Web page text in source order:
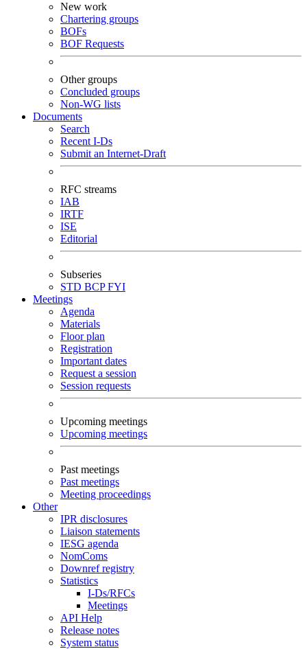
New work
Chartering groups
BOFs
BOF Requests
Other groups
Concluded groups
Non-WG lists
Documents
Search
Recent I-Ds
Submit an Internet-Draft
RFC streams
IAB
IRTF
ISE
Editorial
Subseries
STD BCPFYI
Meetings
Agenda
Materials
Floor plan
Registration
Important dates
Request a session
Session requests
Upcoming meetings
Upcoming meetings
Past meetings
Past meetings
Meeting proceedings
Other
IPR disclosures
Liaison statements
IESG agenda
NomComs
Downref registry
Statistics
I-Ds/RFCs
Meetings
API Help
Release notes
System status